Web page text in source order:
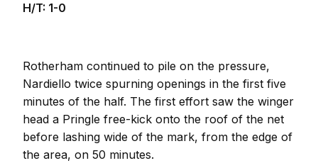
H/T: 1-0
Rotherham continued to pile on the pressure,
Nardiello twice spurning openings in the first five
minutes of the half. The first effort saw the winger
head a Pringle free-kick onto the roof of the net
before lashing wide of the mark, from the edge of
the area, on 50 minutes.